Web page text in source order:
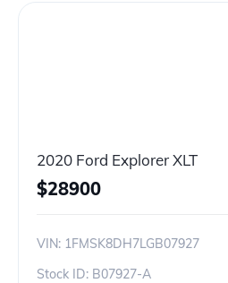
2020 Ford Explorer XLT
$28900
VIN: 1FMSK8DH7LGB07927
Stock ID: B07927-A